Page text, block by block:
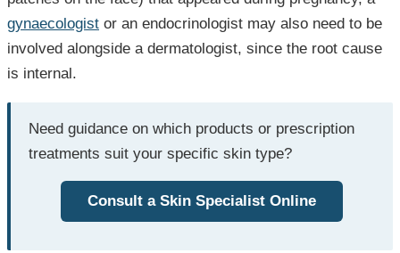
gynaecologist or an endocrinologist may also need to be
involved alongside a dermatologist, since the root cause
is internal.
Need guidance on which products or prescription
treatments suit your specific skin type?
Consult a Skin Specialist Online